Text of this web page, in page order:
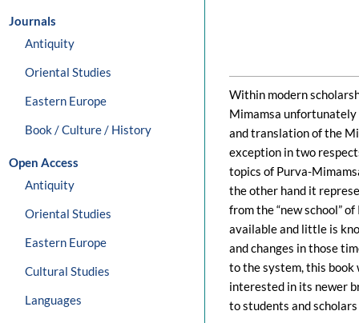
Journals
Antiquity
Oriental Studies
Eastern Europe
Book / Culture / History
Open Access
Antiquity
Oriental Studies
Eastern Europe
Cultural Studies
Languages
Within modern
Mimamsa
and translation of the
exception in two
topics of Purva-
the other hand it
from the “new school”
available and little is
and changes in those
to the system, this book
interested in its newer
to students and